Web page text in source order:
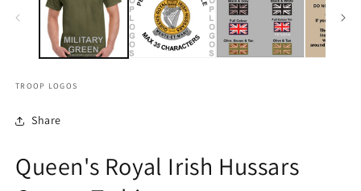
TROOP LOGOS
Share
Queen's Royal Irish Hussars